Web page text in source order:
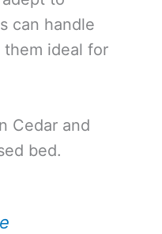
can handle
ideal for
Cedar and
bed.